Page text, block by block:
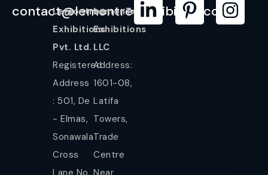
contact@lemontreeexhibition.com
Lemontree
Exhibitions
Pvt. Ltd.
Registered
Address
: 501, De
- Elmas,
Sonawala
Cross
Lane No.
LemonTree
Exhibitions
LLC
Address:
1601-08,
Latifa
Towers,
Trade
Centre
Near